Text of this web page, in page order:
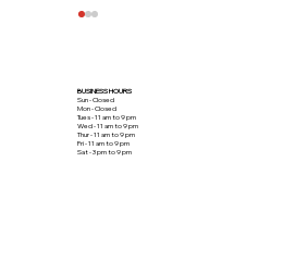
BUSINESS HOURS
Sun - Closed
Mon - Closed
Tues - 11 am to 9 pm
Wed - 11 am to 9 pm
Thur - 11 am to 9 pm
Fri - 11 am to 9 pm
Sat - 3 pm to 9 pm